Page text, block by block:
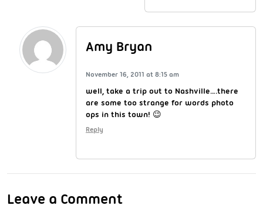
Amy Bryan
November 16, 2011 at 8:15 am
well, take a trip out to Nashville….there
are some too strange for words photo
ops in this town! 😉
Reply
Leave a Comment